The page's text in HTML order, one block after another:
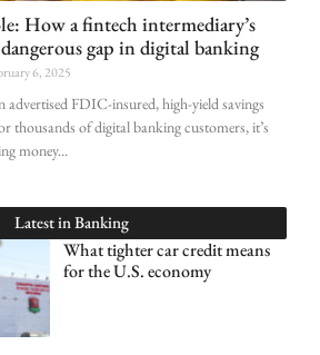
How a fintech intermediary’s
dangerous gap in digital banking
6, 2025
advertised FDIC-insured, high-yield savings
thousands of digital banking customers, it’s
money
Latest inBanking
What tighter car credit means
for the U.S. economy